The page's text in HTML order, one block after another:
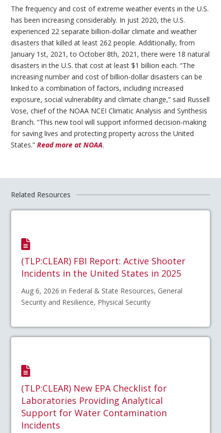
The frequency and cost of extreme weather events in the U.S.
has been increasing considerably. In just 2020, the U.S.
experienced 22 separate billion-dollar climate and weather
disasters that killed at least 262 people. Additionally, from
January 1st, 2021, to October 8th, 2021, there were 18 natural
disasters in the U.S. that cost at least $1 billion each. “The
increasing number and cost of billion-dollar disasters can be
linked to a combination of factors, including increased
exposure, social vulnerability and climate change,” said Russell
Vose, chief of the NOAA NCEI Climatic Analysis and Synthesis
Branch. “This new tool will support informed decision-making
for saving lives and protecting property across the United
States.”Read more at NOAA.
Related Resources
(TLP:CLEAR) FBI Report: Active Shooter
Incidents in the United States in 2025
Aug 6, 2026 in Federal & State Resources, General
Security and Resilience, Physical Security
(TLP:CLEAR) New EPA Checklist for
Laboratories Providing Analytical
Support for Water Contamination
Incidents